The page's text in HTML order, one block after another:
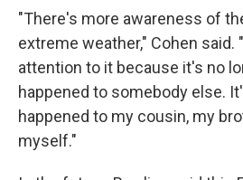
"There's more awareness of
extreme weather," Cohen said.
attention to it because it's no
happened to somebody else.
happened to my cousin, my
myself."